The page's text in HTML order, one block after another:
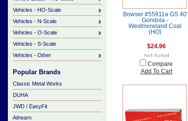
Vehicles - HO-Scale
Vehicles - N-Scale
Vehicles - O-Scale
Vehicles - S-Scale
Vehicles - Other
Popular Brands
Classic Metal Works
DUHA
JWD / EasyFit
Athearn
Bowser #55911a GS 40'
Gondola -
Westmoreland Coal
(HO)
$24.96
Compare
Add To Cart